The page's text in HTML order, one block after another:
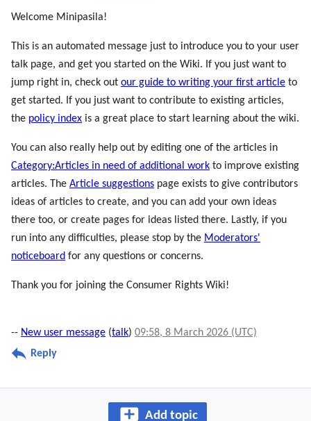
Welcome Minipasila!
This is an automated message just to introduce you to your user
talk page, and get you started on the Wiki. If you just want to
jump right in, check out our guide to writing your first article to
get started. If you just want to contribute to existing articles,
the policy index is a great place to start learning about the wiki.
You can also really help out by editing one of the articles in
Category:Articles in need of additional work to improve existing
articles. The Article suggestions page exists to give contributors
ideas of articles to create, and you can add your own ideas
there too, or create pages for ideas listed there. Lastly, if you
run into any difficulties, please stop by the Moderators'
noticeboard for any questions or concerns.
Thank you for joining the Consumer Rights Wiki!
-- New user message (talk) 09:58, 8 March 2026 (UTC)
Reply
Add topic